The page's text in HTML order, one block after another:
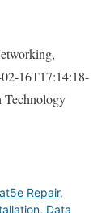
16T17:14:18-
Technology
Repair,
, Data